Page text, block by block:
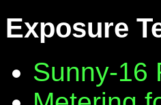
Exposure
Sunny-16